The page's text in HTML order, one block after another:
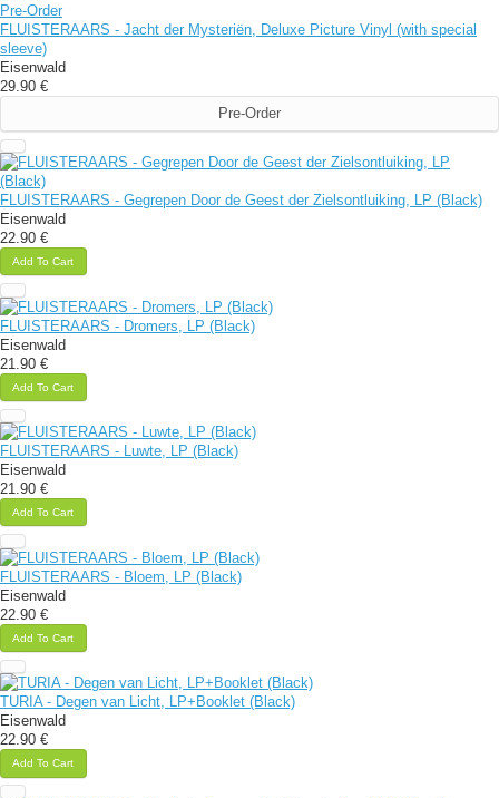
Pre-Order
FLUISTERAARS - Jacht der Mysteriën, Deluxe Picture Vinyl (with special
sleeve)
Eisenwald
29.90 €
Pre-Order
FLUISTERAARS - Gegrepen Door de Geest der Zielsontluiking, LP (Black)
Eisenwald
22.90 €
Add To Cart
FLUISTERAARS - Dromers, LP (Black)
Eisenwald
21.90 €
Add To Cart
FLUISTERAARS - Luwte, LP (Black)
Eisenwald
21.90 €
Add To Cart
FLUISTERAARS - Bloem, LP (Black)
Eisenwald
22.90 €
Add To Cart
TURIA - Degen van Licht, LP+Booklet (Black)
Eisenwald
22.90 €
Add To Cart